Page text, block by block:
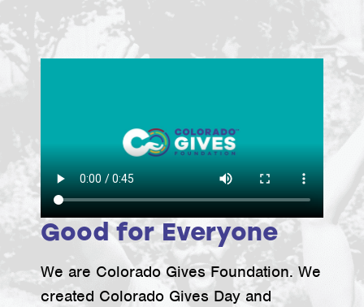
Good for Everyone
We are Colorado Gives Foundation. We
created Colorado Gives Day and